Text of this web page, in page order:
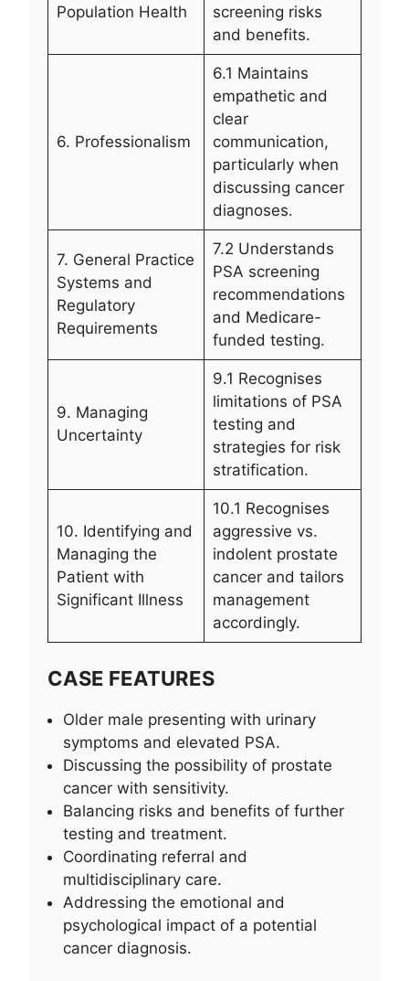
Population Health
screening risks
and benefits.
6. Professionalism
6.1 Maintains
empathetic and
clear
communication,
particularly when
discussing cancer
diagnoses.
7. General Practice
Systems and
Regulatory
Requirements
7.2 Understands
PSA screening
recommendations
and Medicare-
funded testing.
9. Managing
Uncertainty
9.1 Recognises
limitations of PSA
testing and
strategies for risk
stratification.
10. Identifying and
Managing the
Patient with
Significant Illness
10.1 Recognises
aggressive vs.
indolent prostate
cancer and tailors
management
accordingly.
CASE FEATURES
Older male presenting with urinary
symptoms and elevated PSA.
Discussing the possibility of prostate
cancer with sensitivity.
Balancing risks and benefits of further
testing and treatment.
Coordinating referral and
multidisciplinary care.
Addressing the emotional and
psychological impact of a potential
cancer diagnosis.